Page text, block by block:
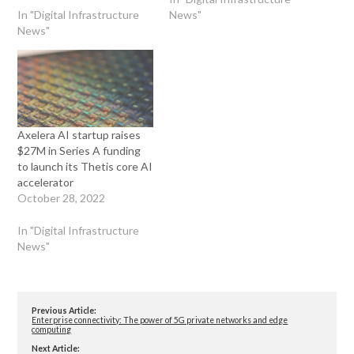
In "Digital Infrastructure
News"
News"
Axelera AI startup raises
$27M in Series A funding
to launch its Thetis core AI
accelerator
October 28, 2022
In "Digital Infrastructure
News"
Previous Article:
Enterprise connectivity: The power of 5G private networks and edge
computing
Next Article: